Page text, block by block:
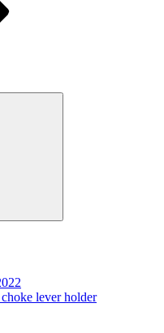
lever holder